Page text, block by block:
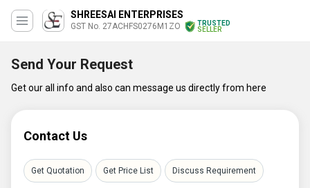
SHREESAI ENTERPRISES
GST No. 27ACHFS0276M1ZO
TRUSTED
SELLER
Send Your Request
Get our all info and also can message us directly from here
Contact Us
Get Quotation Get Price List Discuss Requirement